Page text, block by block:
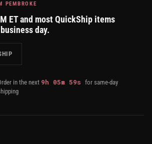
PEMBROKE
ET and most QuickShip items
day.
in the next 9h 05m58sfor same-day